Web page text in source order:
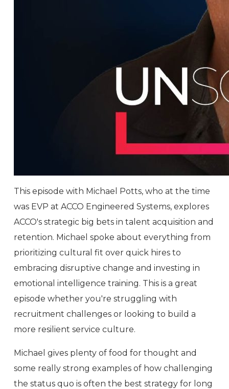
This episode with Michael Potts, who at the time
was EVP at ACCO Engineered Systems, explores
ACCO's strategic big bets in talent acquisition and
retention. Michael spoke about everything from
prioritizing cultural fit over quick hires to
embracing disruptive change and investing in
emotional intelligence training. This is a great
episode whether you're struggling with
recruitment challenges or looking to build a
more resilient service culture.
Michael gives plenty of food for thought and
some really strong examples of how challenging
the status quo is often the best strategy for long